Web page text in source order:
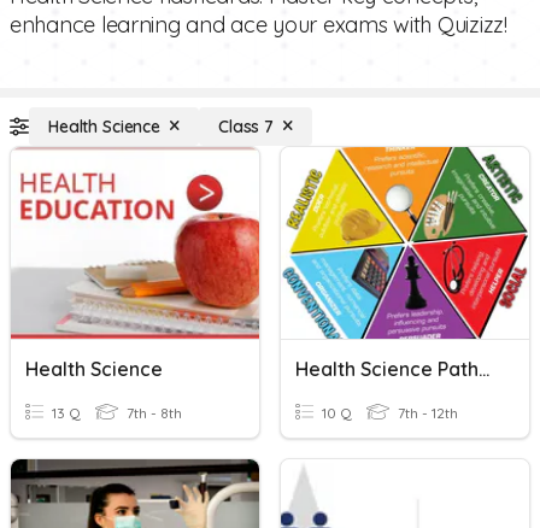
enhance learning and ace your exams with Quizizz!
Health Science Class 7
Health Science
13 Q 7th - 8th
Health Science Pathways
10 Q 7th - 12th